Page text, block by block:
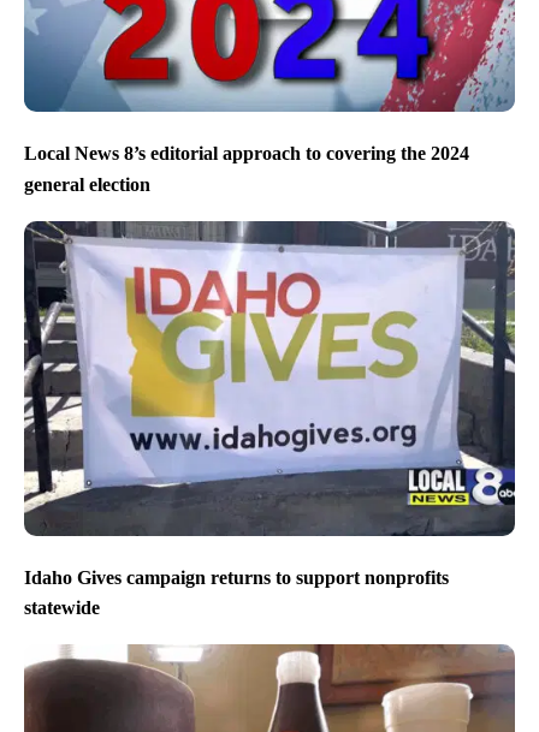
Local News 8’s editorial approach to covering the 2024
general election
Idaho Gives campaign returns to support nonprofits
statewide